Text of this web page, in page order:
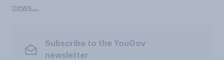
news…
Subscribe to the YouGov
newsletter